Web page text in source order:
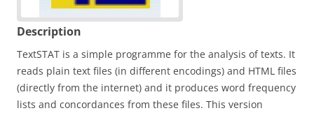
Description
TextSTAT is a simple programme for the analysis of texts. It
reads plain text files (in different encodings) and HTML files
(directly from the internet) and it produces word frequency
lists and concordances from these files. This version